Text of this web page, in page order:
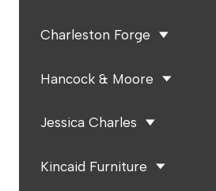
Charleston Forge
Hancock & Moore
Jessica Charles
Kincaid Furniture